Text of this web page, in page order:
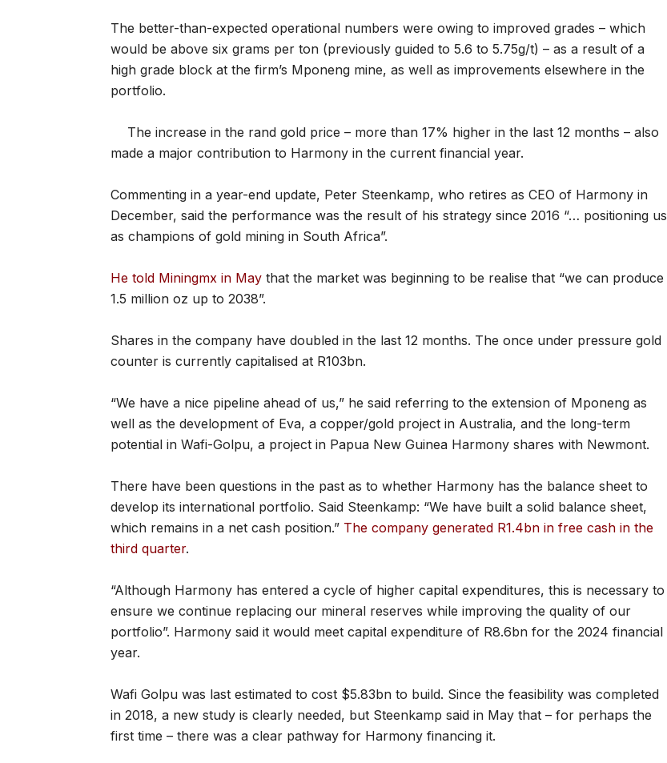
The better-than-expected operational numbers were owing to improved grades – which
would be above six grams per ton (previously guided to 5.6 to 5.75g/t) – as a result of a
high grade block at the firm’s Mponeng mine, as well as improvements elsewhere in the
portfolio.
The increase in the rand gold price – more than 17% higher in the last 12 months – also
made a major contribution to Harmony in the current financial year.
Commenting in a year-end update, Peter Steenkamp, who retires as CEO of Harmony in
December, said the performance was the result of his strategy since 2016 “… positioning us
as champions of gold mining in South Africa”.
He told Miningmx in May that the market was beginning to be realise that “we can produce
1.5 million oz up to 2038”.
Shares in the company have doubled in the last 12 months. The once under pressure gold
counter is currently capitalised at R103bn.
“We have a nice pipeline ahead of us,” he said referring to the extension of Mponeng as
well as the development of Eva, a copper/gold project in Australia, and the long-term
potential in Wafi-Golpu, a project in Papua New Guinea Harmony shares with Newmont.
There have been questions in the past as to whether Harmony has the balance sheet to
develop its international portfolio. Said Steenkamp: “We have built a solid balance sheet,
which remains in a net cash position.” The company generated R1.4bn in free cash in the
third quarter.
“Although Harmony has entered a cycle of higher capital expenditures, this is necessary to
ensure we continue replacing our mineral reserves while improving the quality of our
portfolio”. Harmony said it would meet capital expenditure of R8.6bn for the 2024 financial
year.
Wafi Golpu was last estimated to cost $5.83bn to build. Since the feasibility was completed
in 2018, a new study is clearly needed, but Steenkamp said in May that – for perhaps the
first time – there was a clear pathway for Harmony financing it.